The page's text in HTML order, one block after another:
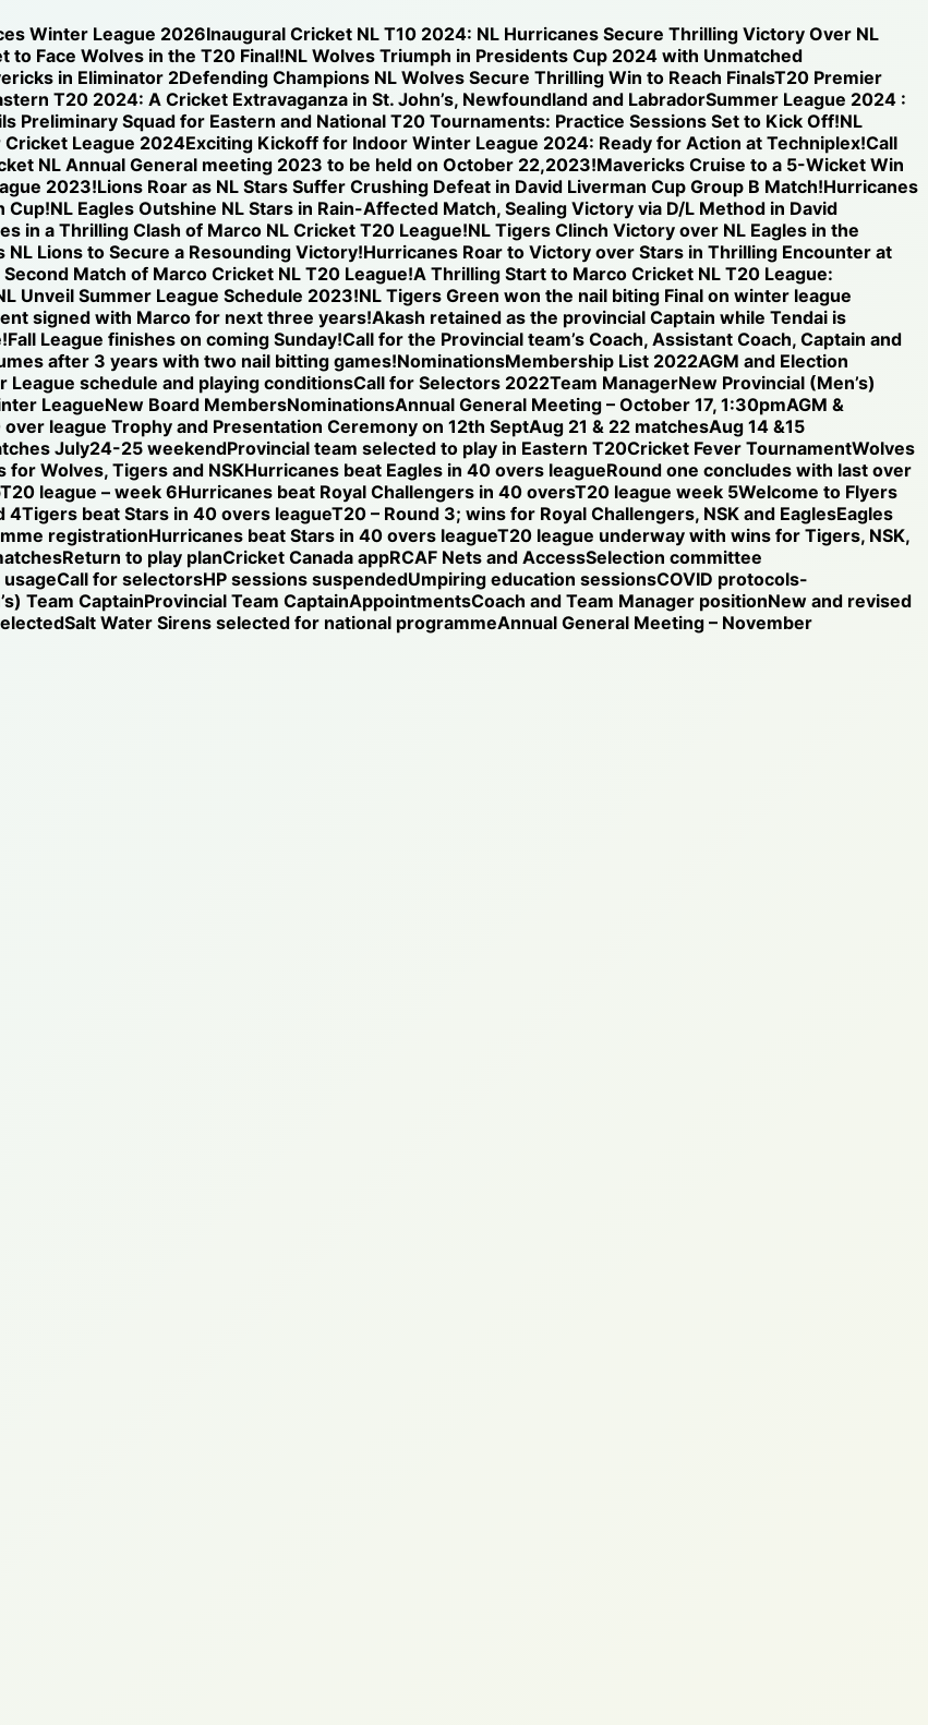
Winter League 2026Inaugural Cricket NL T10 2024: NL Hurricanes Secure Thrilling Victory Over NL
to Face Wolves in the T20 Final!NL Wolves Triumph in Presidents Cup 2024 with Unmatched
in Eliminator 2Defending Champions NL Wolves Secure Thrilling Win to Reach FinalsT20 Premier
T20 2024: A Cricket Extravaganza in St. John’s, Newfoundland and LabradorSummer League 2024 :
Preliminary Squad for Eastern and National T20 Tournaments: Practice Sessions Set to Kick Off!NL
League 2024Exciting Kickoff for Indoor Winter League 2024: Ready for Action at Techniplex!Call
NL Annual General meeting 2023 to be held on October 22,2023!Mavericks Cruise to a 5-Wicket Win
2023!Lions Roar as NL Stars Suffer Crushing Defeat in David Liverman Cup Group B Match!Hurricanes
Cup!NL Eagles Outshine NL Stars in Rain-Affected Match, Sealing Victory via D/L Method in David
in a Thrilling Clash of Marco NL Cricket T20 League!NL Tigers Clinch Victory over NL Eagles in the
NL Lions to Secure a Resounding Victory!Hurricanes Roar to Victory over Stars in Thrilling Encounter at
Match of Marco Cricket NL T20 League!A Thrilling Start to Marco Cricket NL T20 League:
Unveil Summer League Schedule 2023!NL Tigers Green won the nail biting Final on winter league
signed with Marco for next three years!Akash retained as the provincial Captain while Tendai is
Fall League finishes on coming Sunday!Call for the Provincial team’s Coach, Assistant Coach, Captain and
after 3 years with two nail bitting games!NominationsMembership List 2022AGM and Election
League schedule and playing conditionsCall for Selectors 2022Team ManagerNew Provincial (Men’s)
LeagueNew Board MembersNominationsAnnual General Meeting – October 17, 1:30pmAGM &
league Trophy and Presentation Ceremony on 12th SeptAug 21 & 22 matchesAug 14 &15
July24-25 weekendProvincial team selected to play in Eastern T20Cricket Fever TournamentWolves
for Wolves, Tigers and NSKHurricanes beat Eagles in 40 overs leagueRound one concludes with last over
T20 league – week 6Hurricanes beat Royal Challengers in 40 oversT20 league week 5Welcome to Flyers
4Tigers beat Stars in 40 overs leagueT20 – Round 3; wins for Royal Challengers, NSK and EaglesEagles
registrationHurricanes beat Stars in 40 overs leagueT20 league underway with wins for Tigers, NSK,
Return to play planCricket Canada appRCAF Nets and AccessSelection committee
usageCall for selectorsHP sessions suspendedUmpiring education sessionsCOVID protocols-
Team CaptainProvincial Team CaptainAppointmentsCoach and Team Manager positionNew and revised
Salt Water Sirens selected for national programmeAnnual General Meeting – November